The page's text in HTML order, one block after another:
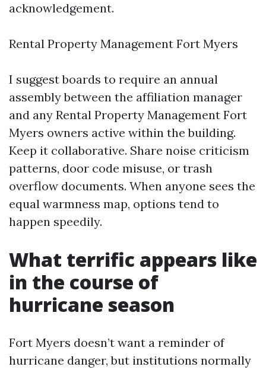
acknowledgement.
Rental Property Management Fort Myers
I suggest boards to require an annual
assembly between the affiliation manager
and any Rental Property Management Fort
Myers owners active within the building.
Keep it collaborative. Share noise criticism
patterns, door code misuse, or trash
overflow documents. When anyone sees the
equal warmness map, options tend to
happen speedily.
What terrific appears like
in the course of
hurricane season
Fort Myers doesn’t want a reminder of
hurricane danger, but institutions normally